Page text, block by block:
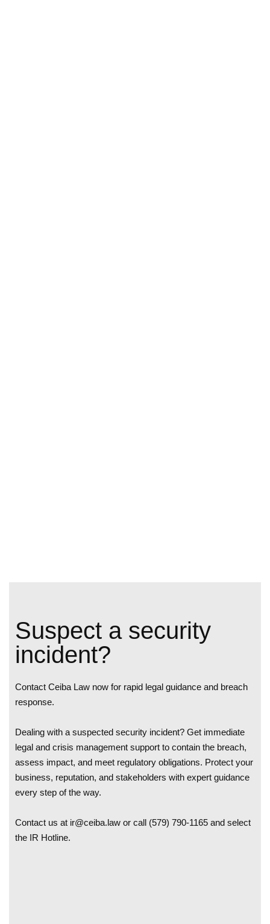
Suspect a security
incident?
Contact Ceiba Law now for rapid legal guidance and breach
response.
Dealing with a suspected security incident? Get immediate
legal and crisis management support to contain the breach,
assess impact, and meet regulatory obligations. Protect your
business, reputation, and stakeholders with expert guidance
every step of the way.
Contact us at ir@ceiba.law or call (579) 790-1165 and select
the IR Hotline.